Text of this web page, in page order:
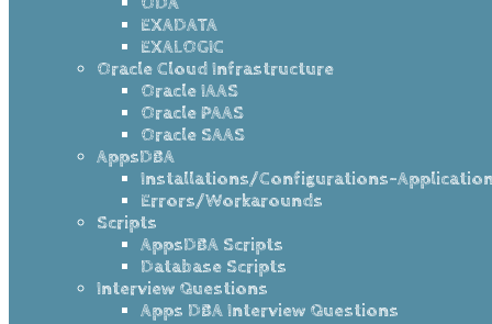
EXADATA
EXALOGIC
Oracle Cloud Infrastructure
Oracle IAAS
Oracle PAAS
Oracle SAAS
AppsDBA
Installations/Configurations-
Errors/Workarounds
Scripts
AppsDBA Scripts
Database Scripts
Interview Questions
Apps DBA Interview Questions